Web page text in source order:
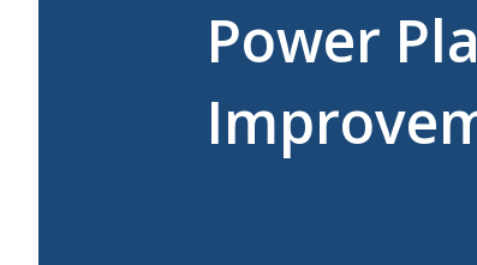
Power